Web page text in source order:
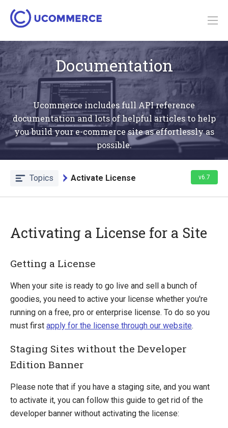
Documentation
Ucommerce includes full API reference
documentation and lots of helpful articles to help
you build your e-commerce site as effortlessly as
possible.
Topics Activate License v6.7
Quick Overview
Payment Providers
Querying
Extending Ucommerce
System Integration
How-to
Umbraco
Sitecore
Manage Ucommerce
Activating a License for a Site
Getting a License
When your site is ready to go live and sell a bunch of
goodies, you need to active your license whether you're
running on a free, pro or enterprise license. To do so you
must first apply for the license through our website.
Staging Sites without the Developer
Edition Banner
Please note that if you have a staging site, and you want
to activate it, you can follow this guide to get rid of the
developer banner without activating the license: